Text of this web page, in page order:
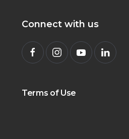
Connect with us
Terms of Use